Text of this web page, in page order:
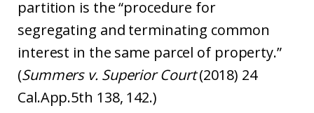
partition is the “procedure for
segregating and terminating common
interest in the same parcel of property.”
(Summers v. Superior Court(2018) 24
Cal.App.5th 138, 142.)